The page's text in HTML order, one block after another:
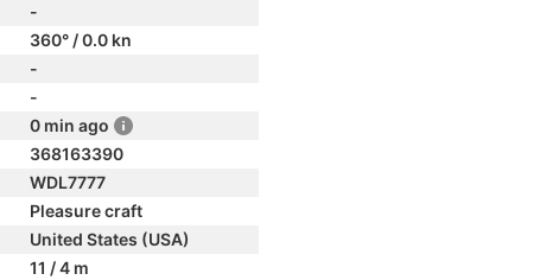
-
360° / 0.0 kn
-
-
0 min ago
368163390
WDL7777
Pleasure craft
United States (USA)
11 / 4 m